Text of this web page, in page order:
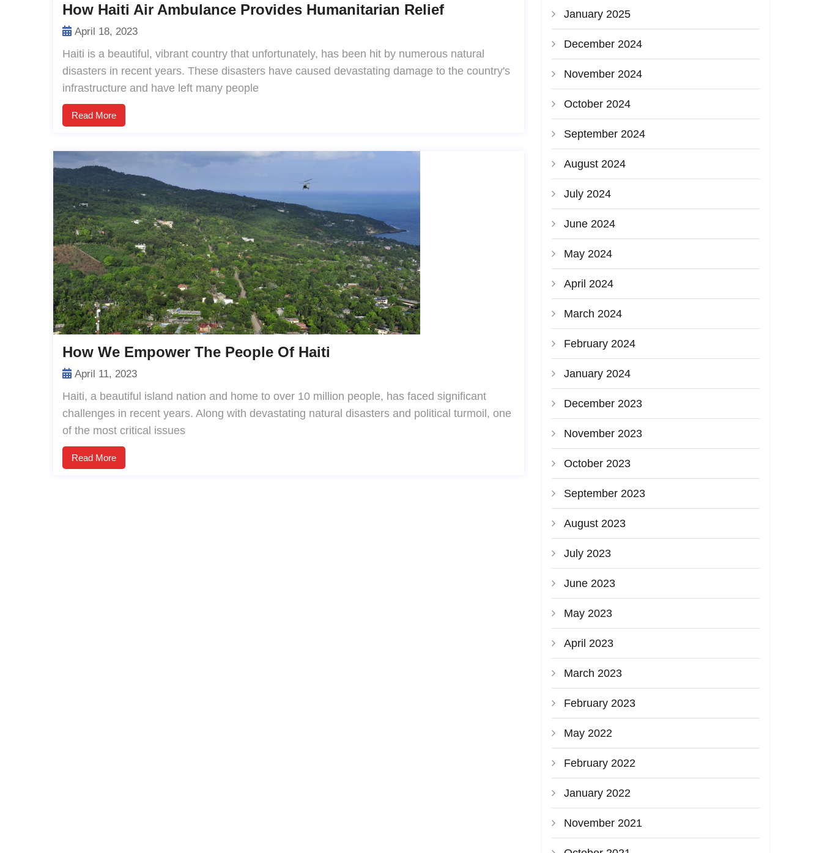
How Haiti Air Ambulance Provides Humanitarian Relief
April 18, 2023
Haiti is a beautiful, vibrant country that unfortunately, has been hit by numerous natural
disasters in recent years. These disasters have caused devastating damage to the country's
infrastructure and have left many people
Read More
How We Empower The People Of Haiti
April 11, 2023
Haiti, a beautiful island nation and home to over 10 million people, has faced significant
challenges in recent years. Along with devastating natural disasters and political turmoil, one
of the most critical issues
Read More
January 2025
December 2024
November 2024
October 2024
September 2024
August 2024
July 2024
June 2024
May 2024
April 2024
March 2024
February 2024
January 2024
December 2023
November 2023
October 2023
September 2023
August 2023
July 2023
June 2023
May 2023
April 2023
March 2023
February 2023
May 2022
February 2022
January 2022
November 2021